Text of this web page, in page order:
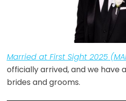
Married at First Sight 2025
officially arrived, and we have
brides and grooms.